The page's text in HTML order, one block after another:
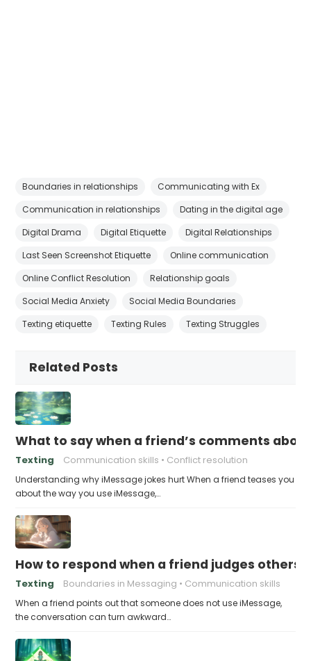
Boundaries in relationships
Communicating with Ex
Communication in relationships
Dating in the digital age
Digital Drama
Digital Etiquette
Digital Relationships
Last Seen Screenshot Etiquette
Online communication
Online Conflict Resolution
Relationship goals
Social Media Anxiety
Social Media Boundaries
Texting etiquette
Texting Rules Texting Struggles
Related Posts
What to say when a friend’s comments
Texting Communication skills Conflict resolution
Understanding why iMessage jokes hurt When a friend teases you
about the way you use iMessage,…
How to respond when a friend judges others
Texting Boundaries in Messaging Communication skills
When a friend points out that someone does not use iMessage,
the conversation can turn awkward…